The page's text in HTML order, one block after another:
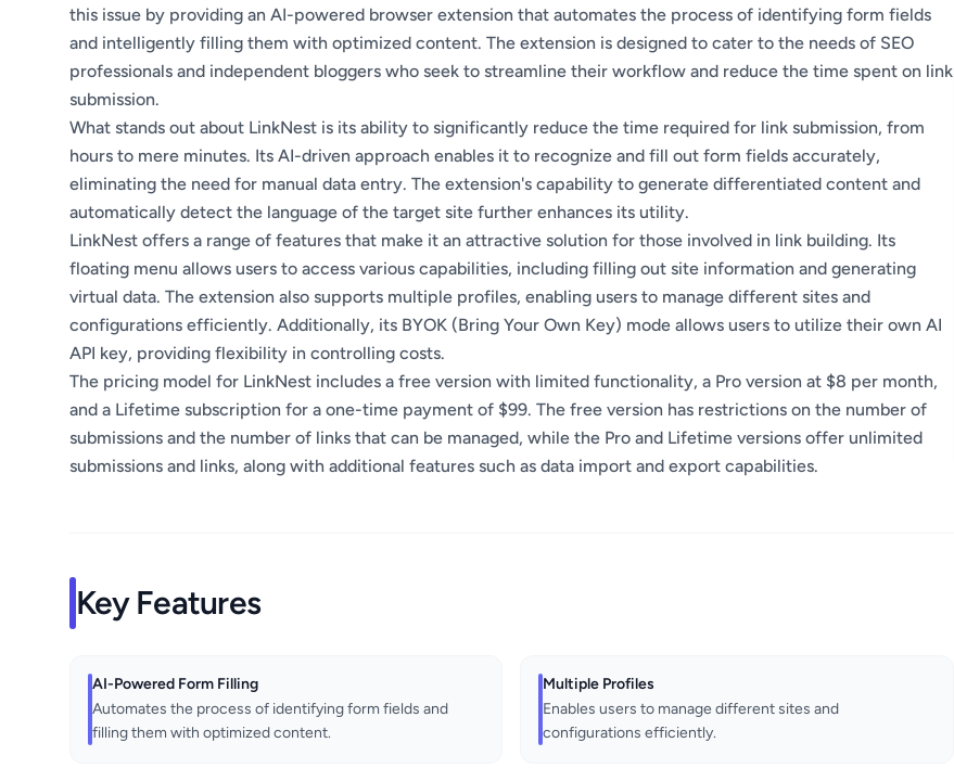
this issue by providing an AI-powered browser extension that automates the process of identifying form fields
and intelligently filling them with optimized content. The extension is designed to cater to the needs of SEO
professionals and independent bloggers who seek to streamline their workflow and reduce the time spent on link
submission.
What stands out about LinkNest is its ability to significantly reduce the time required for link submission, from
hours to mere minutes. Its AI-driven approach enables it to recognize and fill out form fields accurately,
eliminating the need for manual data entry. The extension's capability to generate differentiated content and
automatically detect the language of the target site further enhances its utility.
LinkNest offers a range of features that make it an attractive solution for those involved in link building. Its
floating menu allows users to access various capabilities, including filling out site information and generating
virtual data. The extension also supports multiple profiles, enabling users to manage different sites and
configurations efficiently. Additionally, its BYOK (Bring Your Own Key) mode allows users to utilize their own AI
API key, providing flexibility in controlling costs.
The pricing model for LinkNest includes a free version with limited functionality, a Pro version at $8 per month,
and a Lifetime subscription for a one-time payment of $99. The free version has restrictions on the number of
submissions and the number of links that can be managed, while the Pro and Lifetime versions offer unlimited
submissions and links, along with additional features such as data import and export capabilities.
Key Features
AI-Powered Form Filling
Automates the process of identifying form fields and
filling them with optimized content.
Multiple Profiles
Enables users to manage different sites and
configurations efficiently.